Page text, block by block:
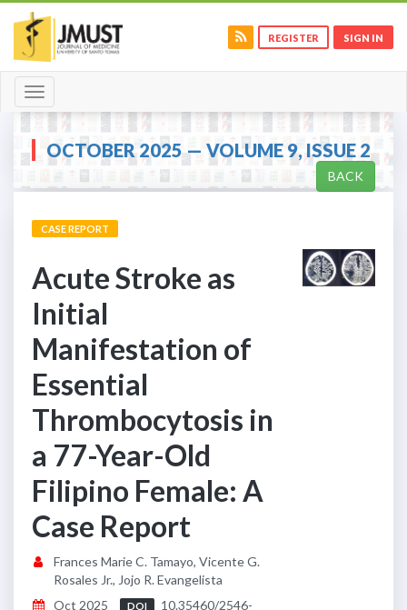
REGISTER SIGN IN
Toggle
navigation
OCTOBER 2025 — VOLUME 9, ISSUE 2
BACK
CASE REPORT
Acute Stroke as
Initial
Manifestation of
Essential
Thrombocytosis in
a 77-Year-Old
Filipino Female: A
Case Report
Frances Marie C. Tamayo, Vicente G.
Rosales Jr., Jojo R. Evangelista
Oct 2025
DOI
10.35460/2546-